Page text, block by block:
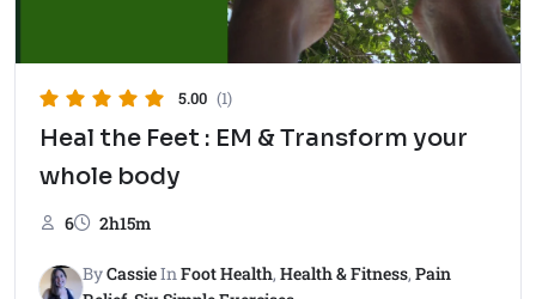
5.00 (1)
Heal the Feet : EM & Transform your
whole body
6 2h15m
ByCassieInFoot Health, Health & Fitness, Pain